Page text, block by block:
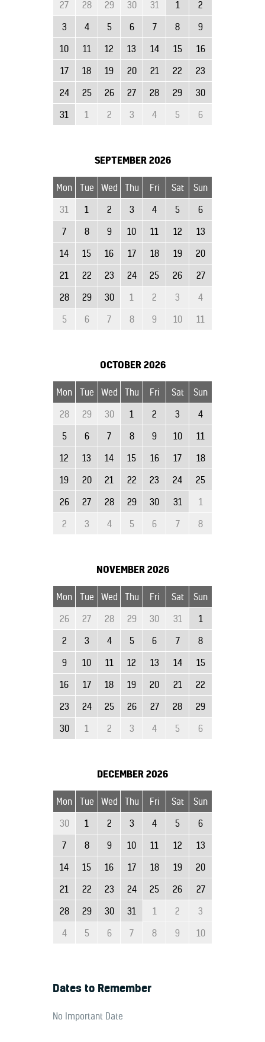
27 28 29 30 31 1
2
3
4 5 6 7 8
9
10
11 12 13 14 15
16
17
18 19 20 21 22
23
24
25 26 27 28 29
30
31
1 2 3 4 5 6
SEPTEMBER2026
Mon Tue Wed Thu Fri Sat
Sun
31
1 2 3 4 5
6
7
8 9 10 11 12
13
14
15 16 17 18 19
20
21
22 23 24 25 26
27
28
29 30 1 2 3
4
5
6 7 8 9 10 11
OCTOBER2026
Mon Tue Wed Thu Fri Sat
Sun
28
29 30 1 2 3
4
5
6 7 8 9 10
11
12
13 14 15 16 17
18
19
20 21 22 23 24
25
26
27 28 29 30 31
1
2
3 4 5 6 7 8
NOVEMBER2026
Mon Tue Wed Thu Fri Sat
Sun
26
27 28 29 30 31
1
2
3 4 5 6 7
8
9
10 11 12 13 14
15
16
17 18 19 20 21
22
23
24 25 26 27 28
29
30
1 2 3 4 5 6
DECEMBER2026
Mon Tue Wed Thu Fri Sat
Sun
30
1 2 3 4 5
6
7
8 9 10 11 12
13
14
15 16 17 18 19
20
21
22 23 24 25 26
27
28
29 30 31 1 2
3
4
5 6 7 8 9 10
Dates to Remember
No Important Date